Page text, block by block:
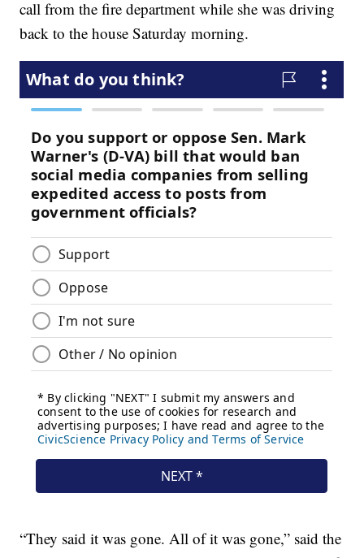
call from the fire department while she was driving
back to the house Saturday morning.
“They said it was gone. All of it was gone,” said the